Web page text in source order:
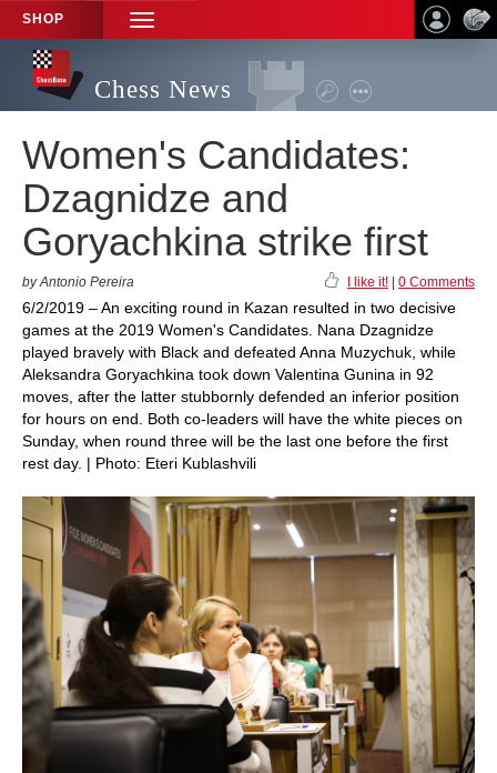
SHOP
TOGGLE
NAVIGATION
Chess News
Women's Candidates:
Dzagnidze and
Goryachkina strike first
by Antonio Pereira I like it! 0 Comments
6/2/2019 – An exciting round in Kazan resulted in two decisive
games at the 2019 Women's Candidates. Nana Dzagnidze
played bravely with Black and defeated Anna Muzychuk, while
Aleksandra Goryachkina took down Valentina Gunina in 92
moves, after the latter stubbornly defended an inferior position
for hours on end. Both co-leaders will have the white pieces on
Sunday, when round three will be the last one before the first
rest day. | Photo: Eteri Kublashvili